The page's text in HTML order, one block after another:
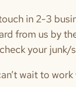
in 2-3
from us by
check your junk/
wait to